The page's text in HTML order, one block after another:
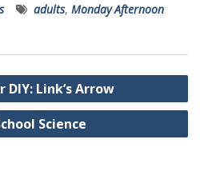
adults, Monday Afternoon
DIY: Link’s Arrow
Science